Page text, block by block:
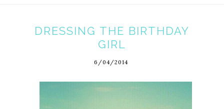
DRESSING THE BIRTHDAY
GIRL
6/04/2014